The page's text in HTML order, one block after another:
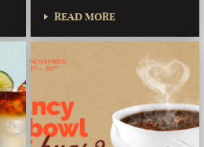
READ MORE